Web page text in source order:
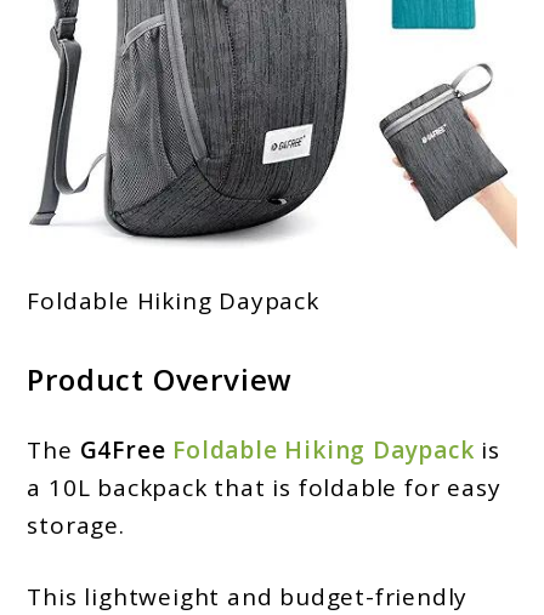
Foldable Hiking Daypack
Product Overview
The G4Free Foldable Hiking Daypack is
a 10L backpack that is foldable for easy
storage.
This lightweight and budget-friendly